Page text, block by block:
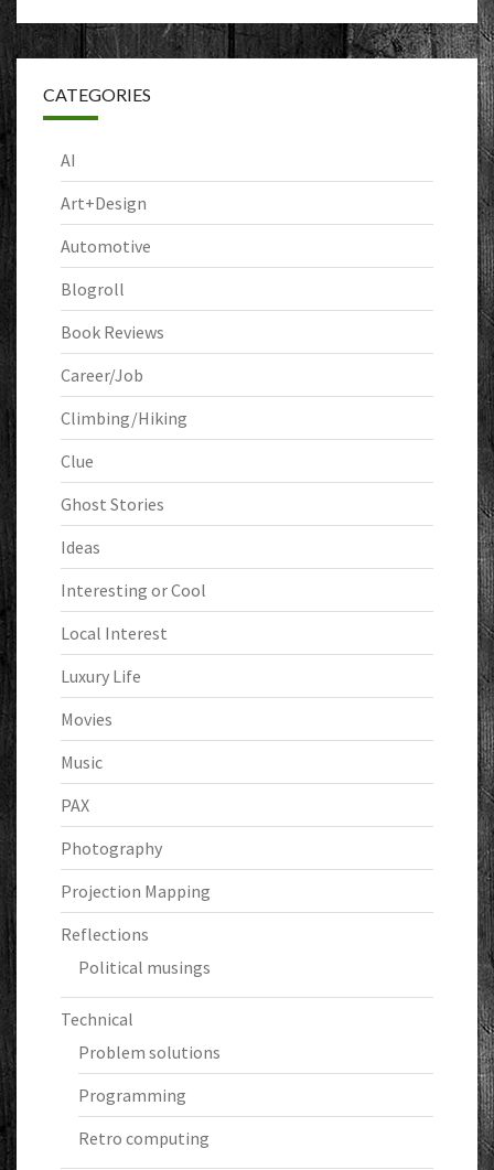
CATEGORIES
AI
Art+Design
Automotive
Blogroll
Book Reviews
Career/Job
Climbing/Hiking
Clue
Ghost Stories
Ideas
Interesting or Cool
Local Interest
Luxury Life
Movies
Music
PAX
Photography
Projection Mapping
Reflections
Political musings
Technical
Problem solutions
Programming
Retro computing